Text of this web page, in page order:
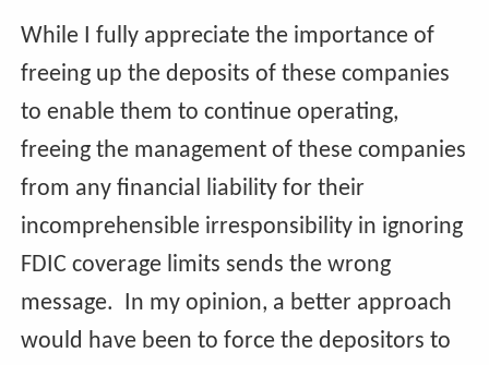
While I fully appreciate the importance of
freeing up the deposits of these companies
to enable them to continue operating,
freeing the management of these companies
from any financial liability for their
incomprehensible irresponsibility in ignoring
FDIC coverage limits sends the wrong
message. In my opinion, a better approach
would have been to force the depositors to